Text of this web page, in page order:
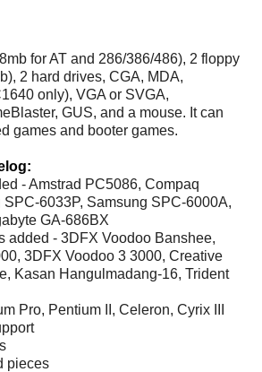
for AT and 286/386/486), 2 floppy
2 hard drives, CGA, MDA,
only), VGA or SVGA,
GUS, and a mouse. It can
games and booter games.
- Amstrad PC5086, Compaq
SPC-6033P, Samsung SPC-6000A,
GA-686BX
added - 3DFX Voodoo Banshee,
3DFX Voodoo 3 3000, Creative
Kasan Hangulmadang-16, Trident
Pro, Pentium II, Celeron, Cyrix III
pieces